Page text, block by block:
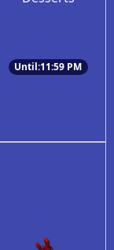
Until:11:59 PM